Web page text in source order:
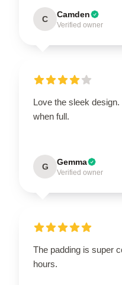
C Camden
Verified owner
Love the sleek
when full.
G Gemma
Verified owner
The padding is super
hours.